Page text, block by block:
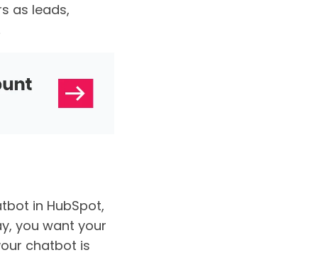
as leads,
in HubSpot,
you want your
chatbot is